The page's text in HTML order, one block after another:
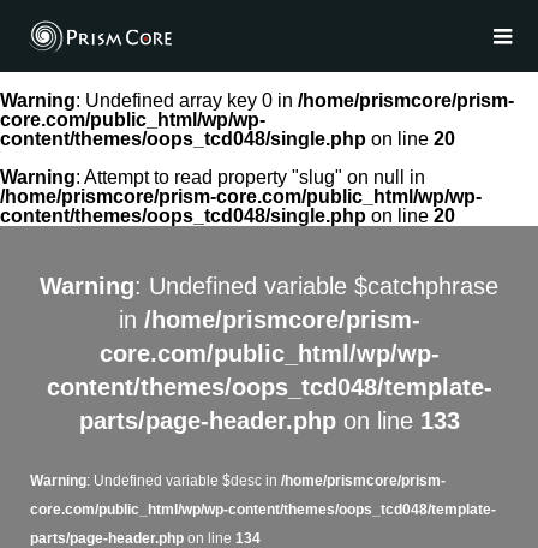
Warning: Undefined array key 0 in /home/prismcore/prism-
core.com/public_html/wp/wp-
content/themes/oops_tcd048/single.php on line 20
Warning: Attempt to read property "slug" on null in
/home/prismcore/prism-core.com/public_html/wp/wp-
content/themes/oops_tcd048/single.php on line 20
Warning: Undefined variable $catchphrase
in /home/prismcore/prism-
core.com/public_html/wp/wp-
content/themes/oops_tcd048/template-
parts/page-header.phpon line 133
Warning: Undefined variable $desc in /home/prismcore/prism-
core.com/public_html/wp/wp-content/themes/oops_tcd048/template-
parts/page-header.phpon line 134